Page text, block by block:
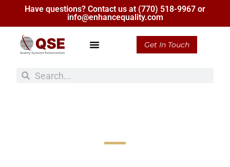
Have questions? Contact us at (770) 518-9967 or
info@enhancequality.com
Get In Touch